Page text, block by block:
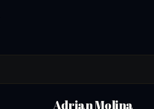
Adrian Molina